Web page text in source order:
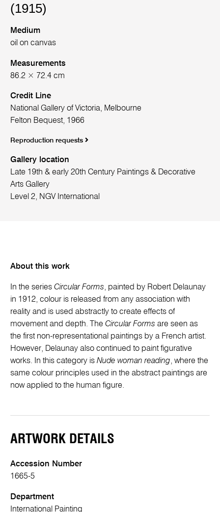
(1915)
Medium
oil on canvas
Measurements
86.2 × 72.4 cm
Credit Line
National Gallery of Victoria, Melbourne
Felton Bequest, 1966
Reproduction requests
Gallery location
Late 19th & early 20th Century Paintings & Decorative
Arts Gallery
Level 2, NGV International
About this work
In the seriesCircular Forms, painted by Robert Delaunay
in 1912, colour is released from any association with
reality and is used abstractly to create effects of
movement and depth. TheCircular Formsare seen as
the first non-representational paintings by a French artist.
However, Delaunay also continued to paint figurative
works. In this category isNude woman reading, where the
same colour principles used in the abstract paintings are
now applied to the human figure.
ARTWORK DETAILS
Accession Number
1665-5
Department
International Painting